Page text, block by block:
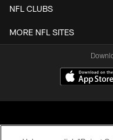
NFL CLUBS
MORE NFL SITES